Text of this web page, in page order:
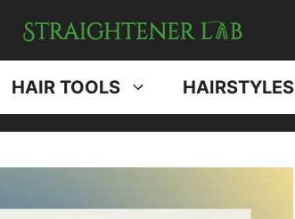
HAIR TOOLS HAIRSTYLES